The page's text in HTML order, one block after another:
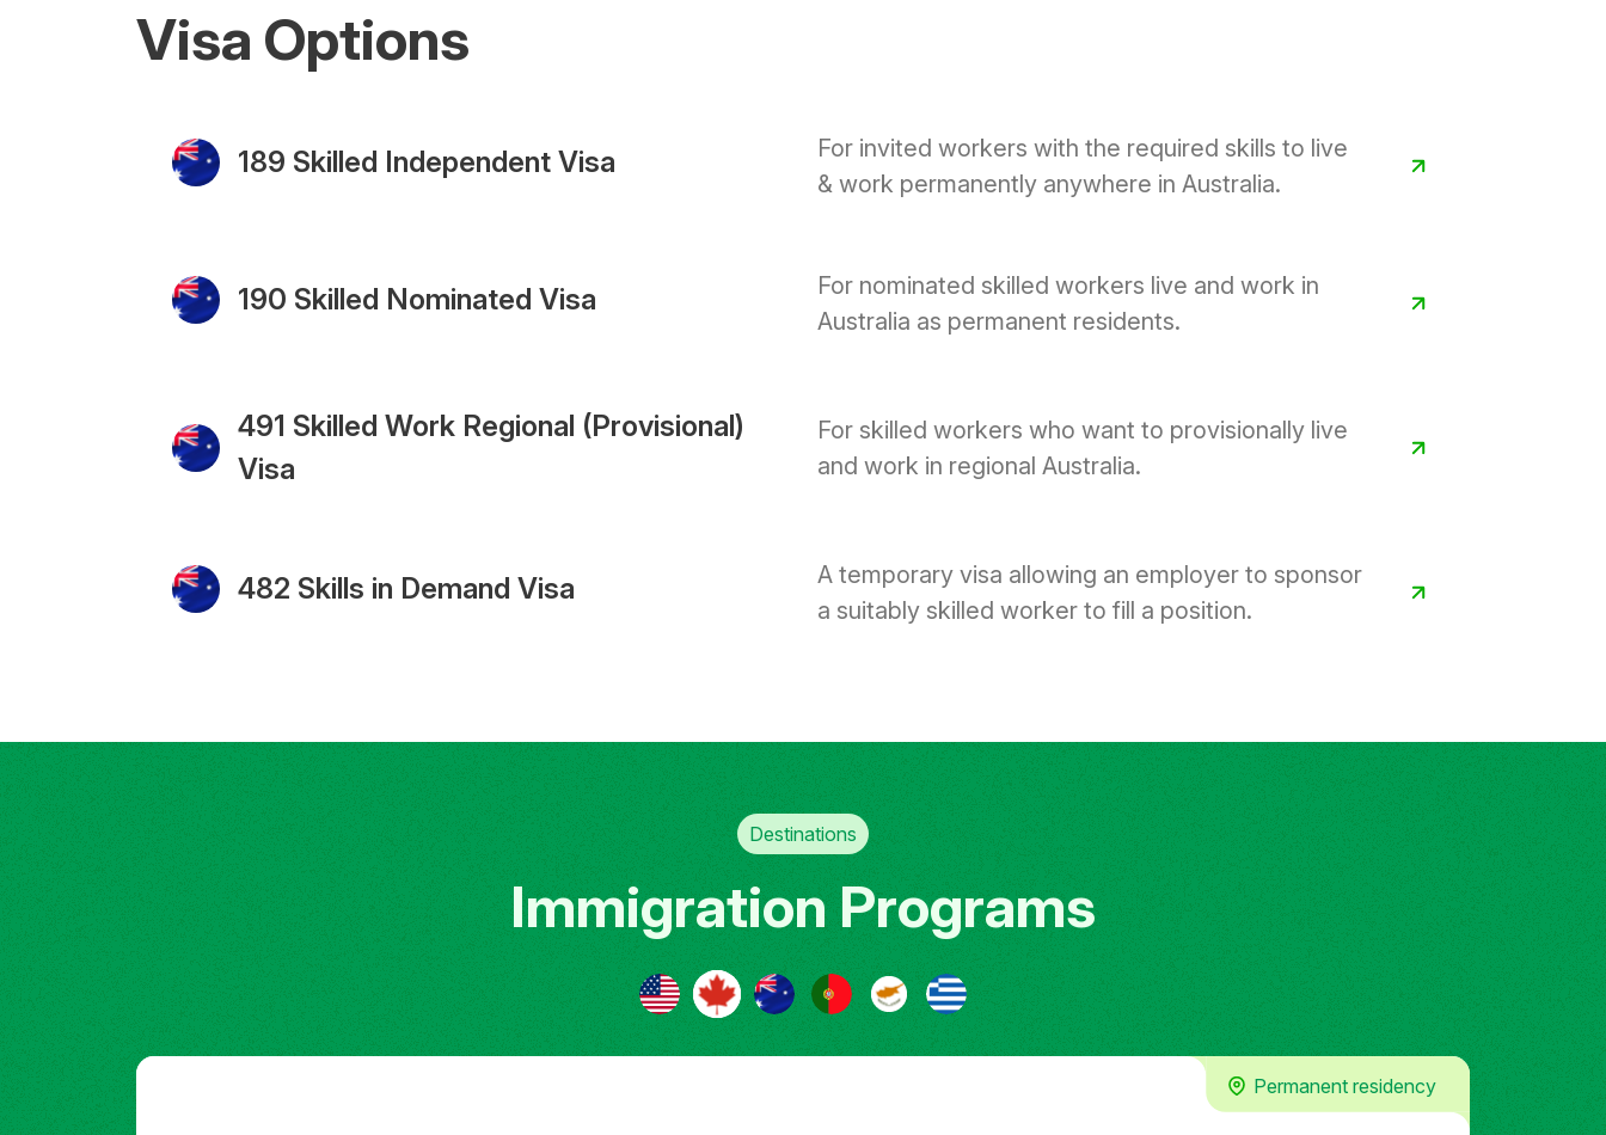
Visa Options
189 Skilled Independent Visa
For invited workers with the required skills to live
& work permanently anywhere in Australia.
190 Skilled Nominated Visa
For nominated skilled workers live and work in
Australia as permanent residents.
491 Skilled Work Regional (Provisional)
Visa
For skilled workers who want to provisionally live
and work in regional Australia.
482 Skills in Demand Visa
A temporary visa allowing an employer to sponsor
a suitably skilled worker to fill a position.
Destinations
Immigration Programs
Permanent residency